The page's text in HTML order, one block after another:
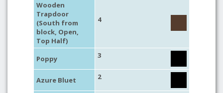
Wooden
Trapdoor
(South from
block, Open,
Top Half)
4
Poppy 3
Azure Bluet 2